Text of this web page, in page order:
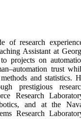
of research
Assistant at
projects on
trust
and statistics.
prestigious
Research
and at the
Research